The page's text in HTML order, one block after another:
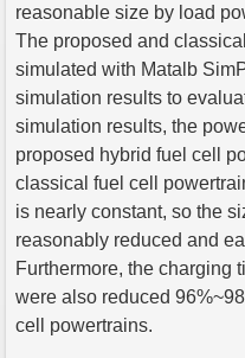
reasonable size by load
The proposed and
simulated with Matalb
simulation results to
simulation results, the
proposed hybrid fuel cell
classical fuel cell
is nearly constant, so the
reasonably reduced and
Furthermore, the charging
were also reduced
cell powertrains.